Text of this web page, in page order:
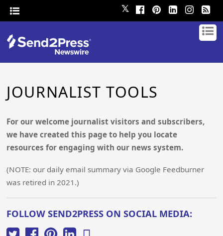
𝕏
JOURNALIST TOOLS
For our welcome journalist visitors and subscribers,
we have created this page to help you locate
resources for engaging with our news system.
(NOTE: our daily email summary via Google Feedburner
was retired in 2021.)
FOLLOW SEND2PRESS ON SOCIAL MEDIA: